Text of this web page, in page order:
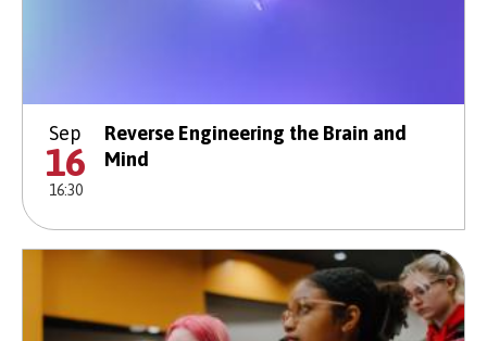
Sep
16
16:30
Reverse Engineering the Brain and
Mind